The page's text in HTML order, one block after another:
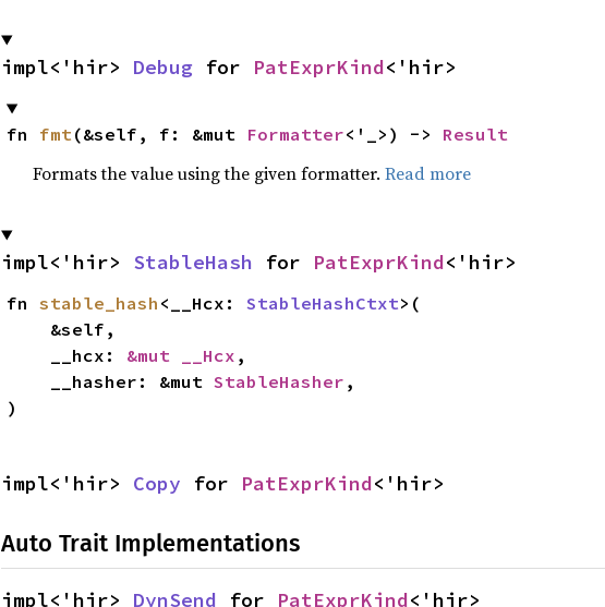
impl<'hir> Debug for PatExprKind<'hir>
fn fmt(&self, f: &mut Formatter<'_>) -> Result
Formats the value using the given formatter. Read more
impl<'hir> StableHash for PatExprKind<'hir>
fn stable_hash <__Hcx: StableHashCtxt>(
    __hcx:
&mut __Hcx ,
    __hasher: &mut
StableHasher ,
)
impl<'hir> Copy for PatExprKind<'hir>
Auto Trait Implementations
impl<'hir> DynSend for PatExprKind<'hir>